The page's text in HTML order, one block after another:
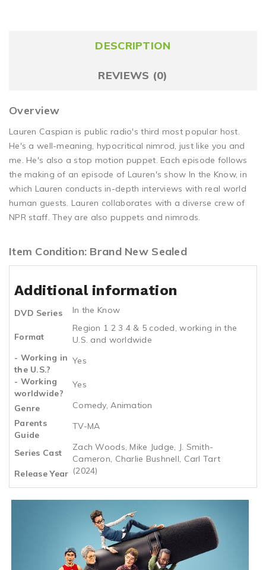
DESCRIPTION
REVIEWS (0)
Overview
Lauren Caspian is public radio's third most popular host.
He's a well-meaning, hypocritical nimrod, just like you and
me. He's also a stop motion puppet. Each episode follows
the making of an episode of Lauren's show In the Know, in
which Lauren conducts in-depth interviews with real world
human guests. Lauren collaborates with a diverse crew of
NPR staff. They are also puppets and nimrods.
Item Condition: Brand New Sealed
Additional information
DVD Series In the Know
Format
Region 1 2 3 4 & 5 coded, working in the
U.S. and worldwide
- Working in
the U.S.?
Yes
- Working
worldwide?
Yes
Genre
Comedy, Animation
Parents
Guide
TV-MA
Series Cast
Zach Woods, Mike Judge, J. Smith-
Cameron, Charlie Bushnell, Carl Tart
Release Year (2024)